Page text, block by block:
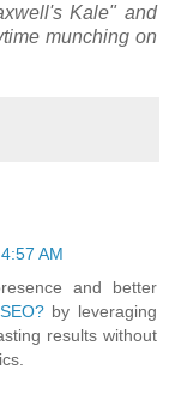
Kale" and
munching on
AM
and better
by leveraging
results without